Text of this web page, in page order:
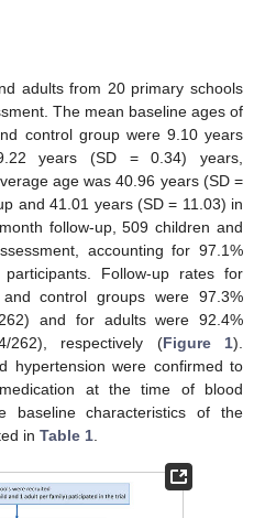
adults from 20 primary schools
The mean baseline ages of
control group were 9.10 years
years (SD = 0.34) years,
age was 40.96 years (SD =
and 41.01 years (SD = 11.03) in
follow-up, 509 children and
accounting for 97.1%
Follow-up rates for
control groups were 97.3%
and for adults were 92.4%
262), respectively (Figure 1).
hypertension were confirmed to
at the time of blood
baseline characteristics of the
in Table 1